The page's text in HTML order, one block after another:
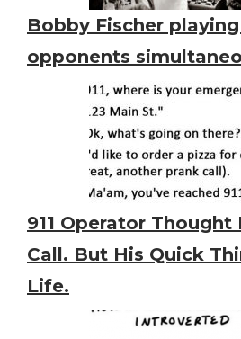
Bobby Fischer
opponents
911 Operator Thought
Call. But His Quick
Life.